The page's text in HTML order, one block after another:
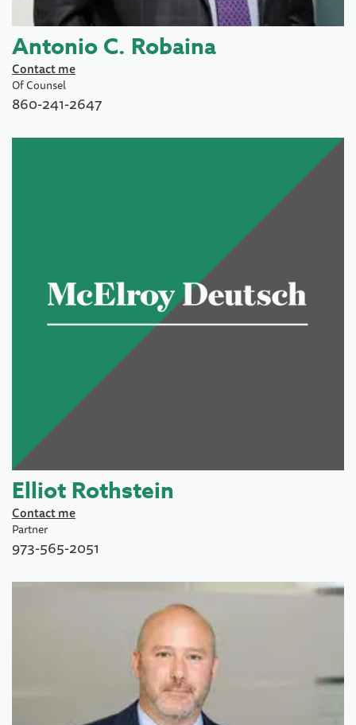
Antonio C. Robaina
Contact me
Of Counsel
860-241-2647
Elliot Rothstein
Contact me
Partner
973-565-2051